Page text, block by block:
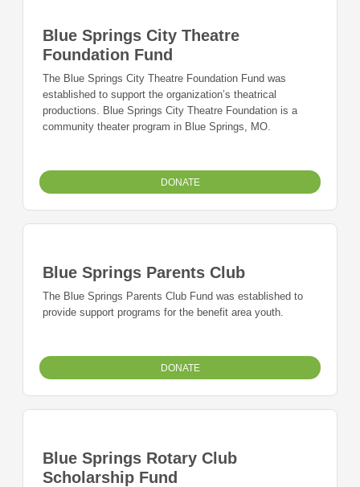
Blue Springs City Theatre
Foundation Fund
The Blue Springs City Theatre Foundation Fund was
established to support the organization’s theatrical
productions. Blue Springs City Theatre Foundation is a
community theater program in Blue Springs, MO.
DONATE
Blue Springs Parents Club
The Blue Springs Parents Club Fund was established to
provide support programs for the benefit area youth.
DONATE
Blue Springs Rotary Club
Scholarship Fund